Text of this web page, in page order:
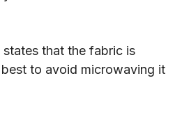
states that the fabric is
best to avoid microwaving it